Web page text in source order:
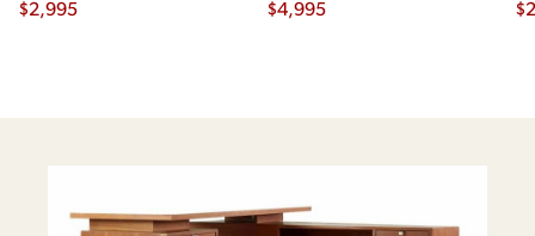
$2,995
$4,995 $